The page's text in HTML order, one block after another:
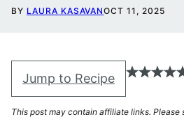
BY LAURA KASAVANOCT 11, 2025
Jump to Recipe
This post may contain affiliate links. Please